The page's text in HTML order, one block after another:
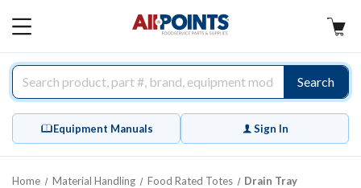
MAIN
Search
Equipment Manuals Sign In
Home Material Handling Food Rated Totes Drain Tray